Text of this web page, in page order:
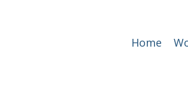
Home